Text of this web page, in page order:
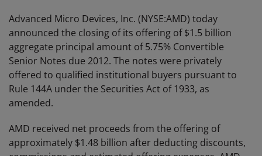
Advanced Micro Devices, Inc. (NYSE:AMD) today
announced the closing of its offering of $1.5 billion
aggregate principal amount of 5.75% Convertible
Senior Notes due 2012. The notes were privately
offered to qualified institutional buyers pursuant to
Rule 144A under the Securities Act of 1933, as
amended.
AMD received net proceeds from the offering of
approximately $1.48 billion after deducting discounts,